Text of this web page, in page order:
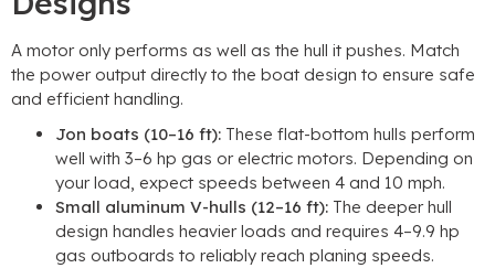
A motor only performs as well as the hull it pushes. Match
the power output directly to the boat design to ensure safe
and efficient handling.
Jon boats (10–16 ft): These flat-bottom hulls perform
well with 3–6 hp gas or electric motors. Depending on
your load, expect speeds between 4 and 10 mph.
Small aluminum V-hulls (12–16 ft): The deeper hull
design handles heavier loads and requires 4–9.9 hp
gas outboards to reliably reach planing speeds.